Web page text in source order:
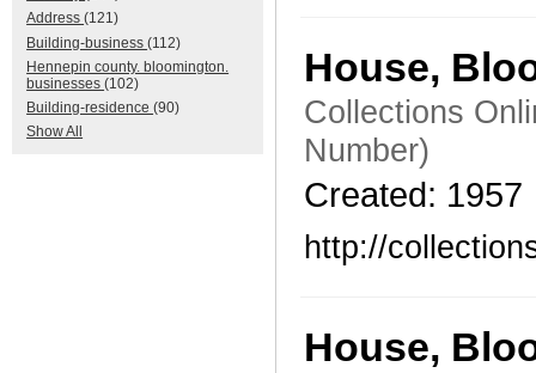
Address(121)
Building-business(112)
Hennepin county. bloomington.
businesses(102)
Building-residence(90)
Show All
House,
Collections
Number)
Created: 1957
http://
House,